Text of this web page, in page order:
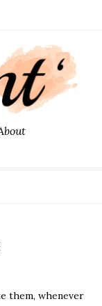
them, whenever